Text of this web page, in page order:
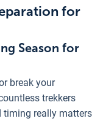
for
Season for
break your
trekkers
timing really matters